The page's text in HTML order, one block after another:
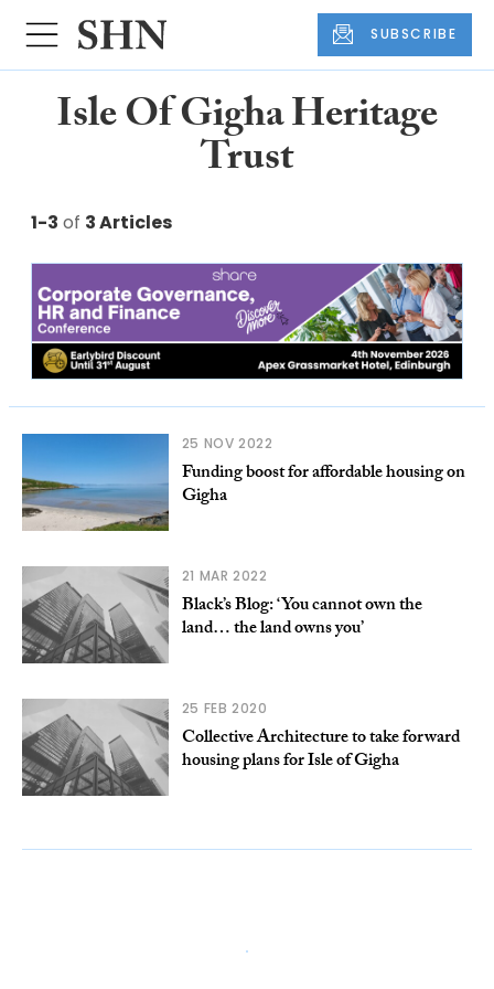
SUBSCRIBE
Isle Of Gigha Heritage
Trust
1-3 of 3 Articles
25 NOV 2022
Funding boost for affordable housing on
Gigha
21 MAR 2022
Black’s Blog: ‘You cannot own the
land… the land owns you’
25 FEB 2020
Collective Architecture to take forward
housing plans for Isle of Gigha